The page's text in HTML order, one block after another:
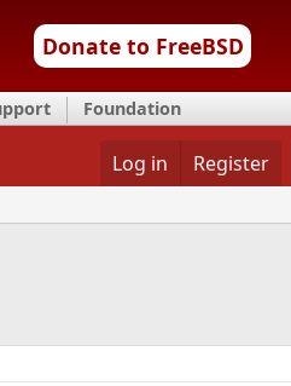
Donate to FreeBSD
Foundation
Log in Register